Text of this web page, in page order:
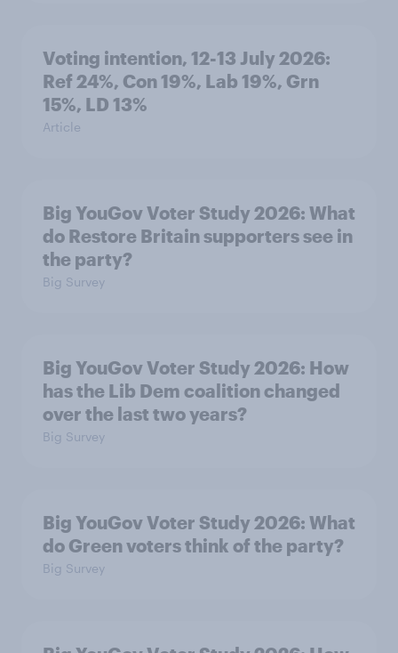
Voting intention, 12-13 July 2026:
Ref 24%, Con 19%, Lab 19%, Grn
15%, LD 13%
Article
Big YouGov Voter Study 2026: What
do Restore Britain supporters see in
the party?
Big Survey
Big YouGov Voter Study 2026: How
has the Lib Dem coalition changed
over the last two years?
Big Survey
Big YouGov Voter Study 2026: What
do Green voters think of the party?
Big Survey